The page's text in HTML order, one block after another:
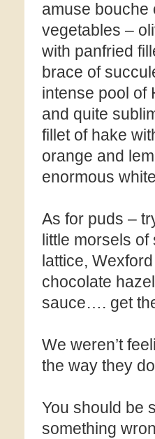
amuse bouche
vegetables –
with panfried
brace of
intense pool of
and quite
fillet of hake
orange and
enormous
As for puds –
little morsels
lattice,
chocolate
sauce…. get
We weren’t
the way they
You should be
something